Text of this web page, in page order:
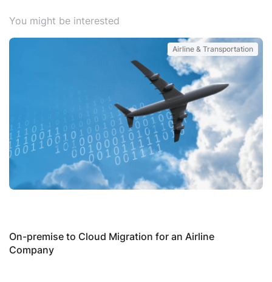
You might be interested
Airline & Transportation
On-premise to Cloud Migration for an Airline
Company